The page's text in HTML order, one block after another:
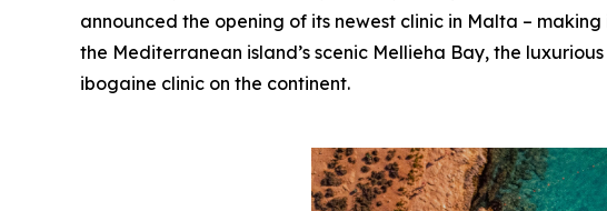
announced the opening of its newest clinic in Malta –
the Mediterranean island’s scenic Mellieha Bay, the
ibogaine clinic on the continent.